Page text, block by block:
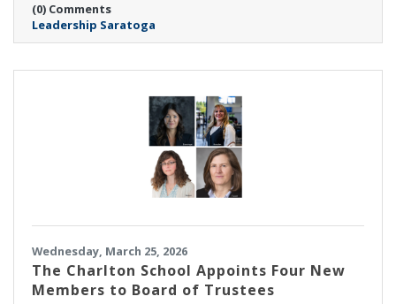
(0) Comments
Leadership Saratoga
Wednesday, March 25, 2026
The Charlton School Appoints Four New
Members to Board of Trustees